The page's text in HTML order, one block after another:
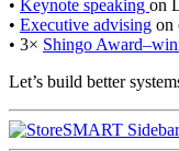
• Keynote speaking on
• Executive advising on
• 3× Shingo
Let’s build better